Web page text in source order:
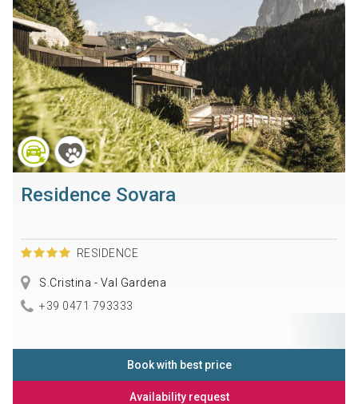
Residence Sovara
RESIDENCE
S.Cristina - Val Gardena
+39 0471 793333
Book with best price
Availability request